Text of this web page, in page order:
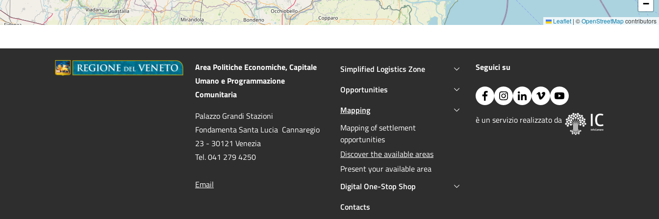
−
Leaflet | ©OpenStreetMapcontributors
Area Politiche Economiche, Capitale
Umano e Programmazione
Comunitaria
Palazzo Grandi Stazioni
Fondamenta Santa Lucia Cannaregio
23 - 30121 Venezia
Tel. 041 279 4250
Email
Simplified Logistics Zone
Opportunities
Mapping
Active
Mapping of settlement
opportunities
Discover the available areasActive
Present your available area
Digital One-Stop Shop
Contacts
Seguici su
FacebookInstagram
Linkedin
VimeoYouTube
è un servizio realizzato da Image: